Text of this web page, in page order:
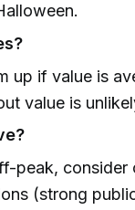
up if value is
value is
peak, consider
(strong